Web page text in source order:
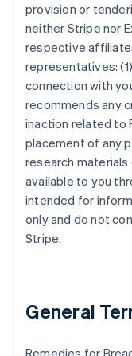
provision or
neither Stripe nor
respective
representatives:
connection with
recommends any
inaction related to
placement of any
research
available to you
intended for
only and do not
Stripe.
General
Remedies for